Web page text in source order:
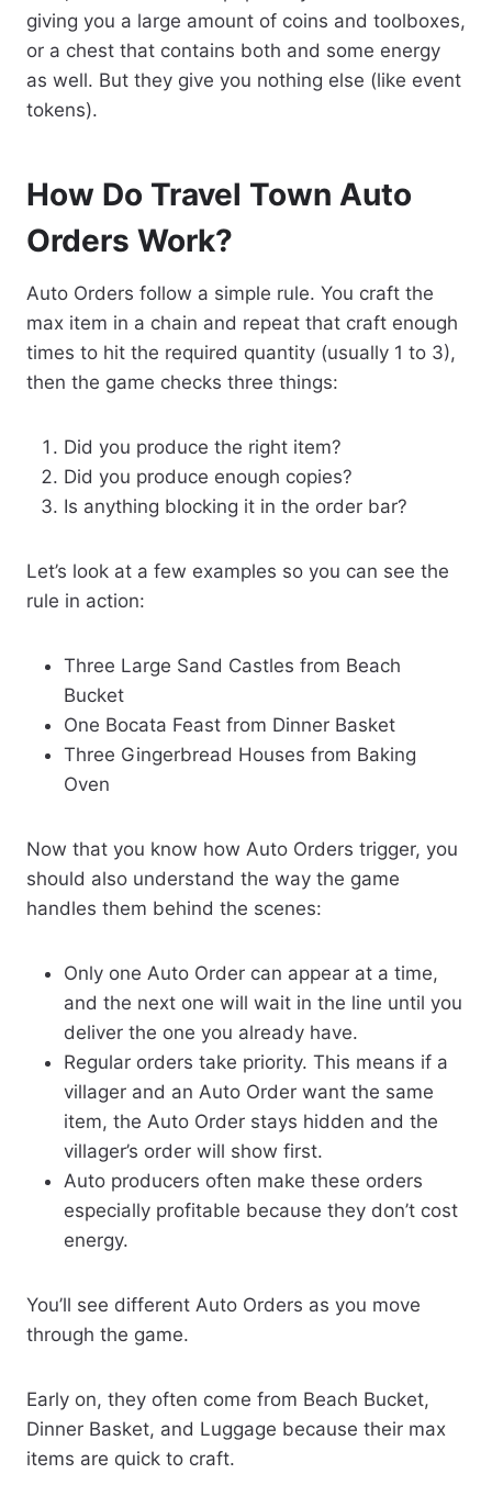
giving you a large amount of coins and toolboxes,
or a chest that contains both and some energy
as well. But they give you nothing else (like event
tokens).
How Do Travel Town Auto
Orders Work?
Auto Orders follow a simple rule. You craft the
max item in a chain and repeat that craft enough
times to hit the required quantity (usually 1 to 3),
then the game checks three things:
Did you produce the right item?
Did you produce enough copies?
Is anything blocking it in the order bar?
Let’s look at a few examples so you can see the
rule in action:
Three Large Sand Castles from Beach
Bucket
One Bocata Feast from Dinner Basket
Three Gingerbread Houses from Baking
Oven
Now that you know how Auto Orders trigger, you
should also understand the way the game
handles them behind the scenes:
Only one Auto Order can appear at a time,
and the next one will wait in the line until you
deliver the one you already have.
Regular orders take priority. This means if a
villager and an Auto Order want the same
item, the Auto Order stays hidden and the
villager’s order will show first.
Auto producers often make these orders
especially profitable because they don’t cost
energy.
You’ll see different Auto Orders as you move
through the game.
Early on, they often come from Beach Bucket,
Dinner Basket, and Luggage because their max
items are quick to craft.